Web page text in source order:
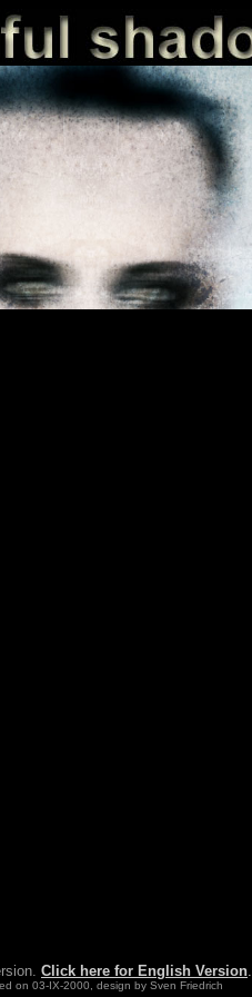
Click here for English Version.
on 03-IX-2000, design by Sven Friedrich